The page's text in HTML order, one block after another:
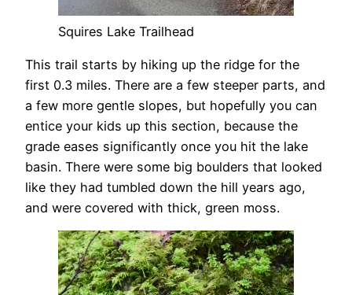
Squires Lake Trailhead
This trail starts by hiking up the ridge for the
first 0.3 miles. There are a few steeper parts, and
a few more gentle slopes, but hopefully you can
entice your kids up this section, because the
grade eases significantly once you hit the lake
basin. There were some big boulders that looked
like they had tumbled down the hill years ago,
and were covered with thick, green moss.